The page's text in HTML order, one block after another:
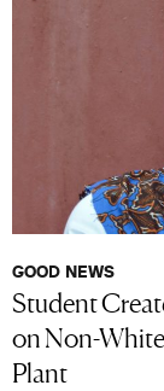
GOOD NEWS
Student
on Non-
Plant